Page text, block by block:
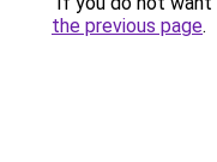
the previous page.